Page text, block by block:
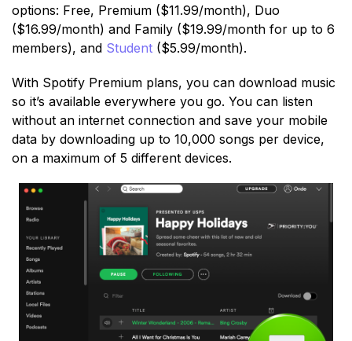
options: Free, Premium ($11.99/month), Duo
($16.99/month) and Family ($19.99/month for up to 6
members), and Student ($5.99/month).
With Spotify Premium plans, you can download music
so it’s available everywhere you go. You can listen
without an internet connection and save your mobile
data by downloading up to 10,000 songs per device,
on a maximum of 5 different devices.